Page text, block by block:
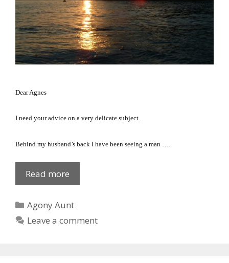
Dear Agnes
I need your advice on a very delicate subject.
Behind my husband’s back I have been seeing a man …..
Read more
leaned
Categories
Agony Aunt
Leave a comment